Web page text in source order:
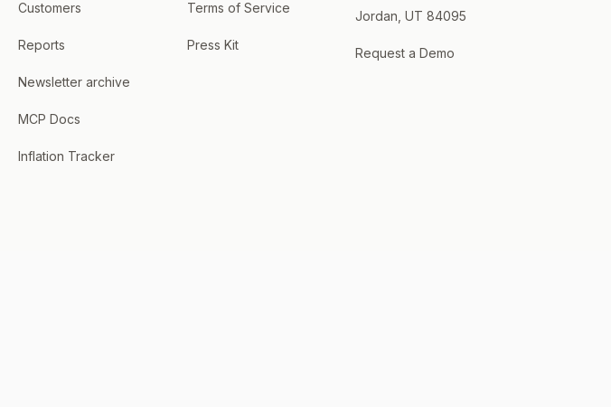
Customers
Reports
Newsletter archive
MCP Docs
Inflation Tracker
Terms of Service
Press Kit
Jordan, UT 84095
Request a Demo